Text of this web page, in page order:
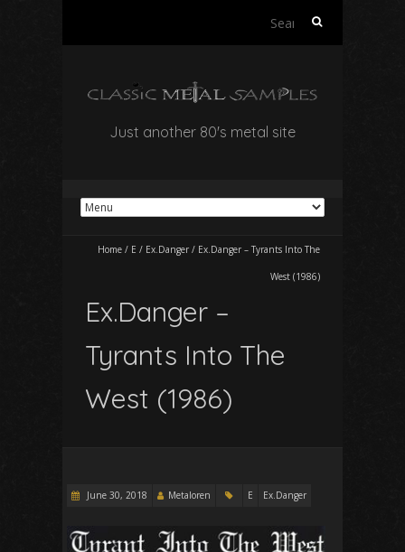
Search
Just another 80's metal site
Home / E / Ex.Danger / Ex.Danger – Tyrants Into The
West (1986)
Ex.Danger –
Tyrants Into The
West (1986)
June 30, 2018 Metaloren E Ex.Danger